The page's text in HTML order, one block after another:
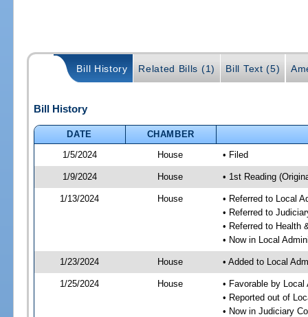
Bill History Related Bills (1) Bill Text (5)
Bill History
DATE
CHAMBER
1/5/2024
House • Filed
1/9/2024 House • 1st Reading
1/13/2024 House
• Referred to Local
• Referred to
• Referred to Health
• Now in Local
1/23/2024 House • Added to Local
1/25/2024 House
• Favorable by
• Reported out of
• Now in Judiciary